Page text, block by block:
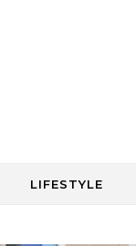
LIFESTYLE